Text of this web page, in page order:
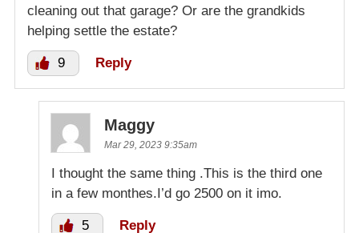
cleaning out that garage? Or are the grandkids
helping settle the estate?
9 Reply
Maggy
Mar 29, 2023 9:35am
I thought the same thing .This is the third one
in a few monthes.I’d go 2500 on it imo.
5 Reply